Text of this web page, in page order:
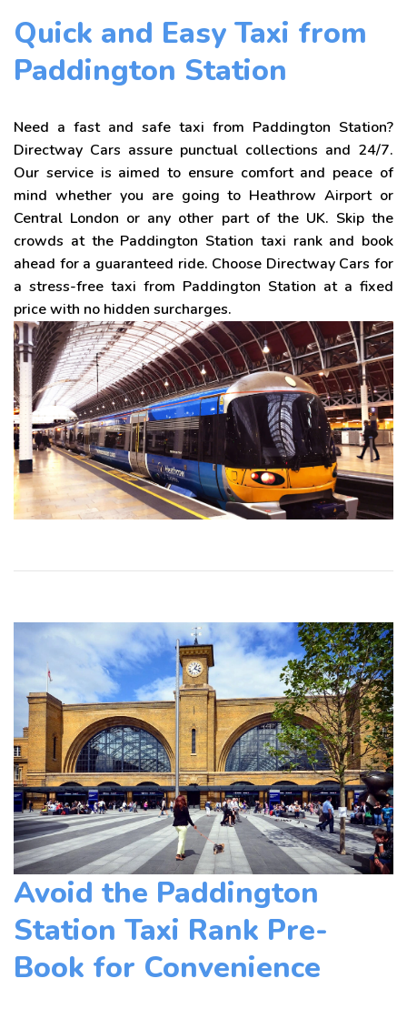
Quick and Easy Taxi from
Paddington Station
Need a fast and safe taxi from Paddington Station?
Directway Cars assure punctual collections and 24/7.
Our service is aimed to ensure comfort and peace of
mind whether you are going to Heathrow Airport or
Central London or any other part of the UK. Skip the
crowds at the Paddington Station taxi rank and book
ahead for a guaranteed ride. Choose Directway Cars for
a stress-free taxi from Paddington Station at a fixed
price with no hidden surcharges.
Avoid the Paddington
Station Taxi Rank Pre-
Book for Convenience